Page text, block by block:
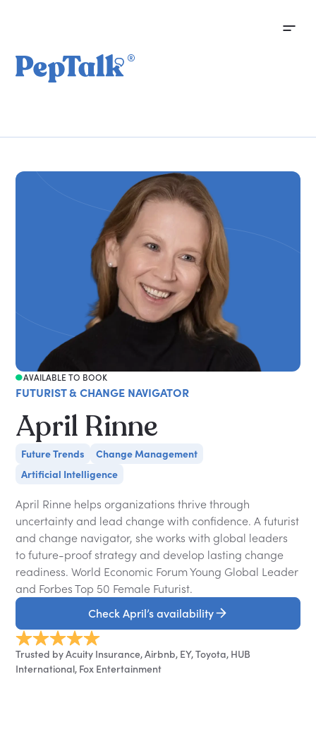
AVAILABLE TO BOOK
FUTURIST & CHANGE NAVIGATOR
April Rinne
Future Trends
Change Management
Artificial Intelligence
April Rinne helps organizations thrive through
uncertainty and lead change with confidence. A futurist
and change navigator, she works with global leaders
to future-proof strategy and develop lasting change
readiness. World Economic Forum Young Global Leader
and Forbes Top 50 Female Futurist.
Check April’s availability
Trusted by Acuity Insurance, Airbnb, EY, Toyota, HUB
International, Fox Entertainment